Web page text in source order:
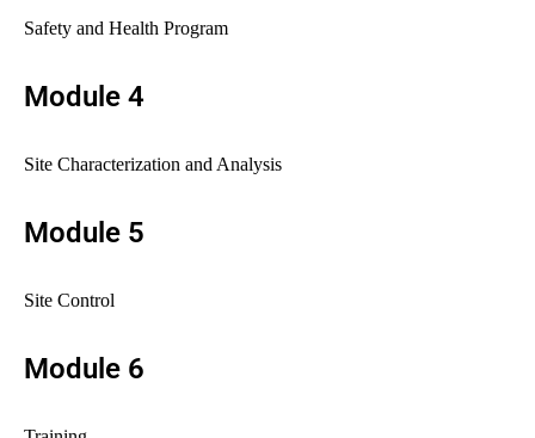
Safety and Health Program
Module 4
Site Characterization and Analysis
Module 5
Site Control
Module 6